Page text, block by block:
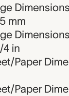
mm
4 in
Paper
Paper